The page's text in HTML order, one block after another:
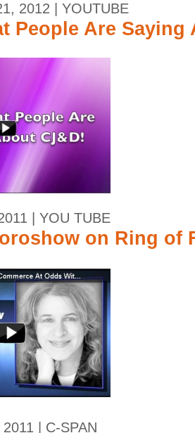
2012 | YOUTUBE
People Are Saying
| YOU TUBE
on Ring of
| C-SPAN